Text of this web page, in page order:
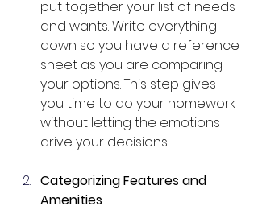
put together your list of needs
and wants. Write everything
down so you have a reference
sheet as you are comparing
your options. This step gives
you time to do your homework
without letting the emotions
drive your decisions.
Categorizing Features and
Amenities